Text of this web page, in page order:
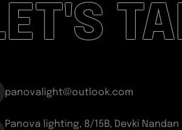
panovalight@outlook.com
Panova lighting, 8/15B, Devki Nandan